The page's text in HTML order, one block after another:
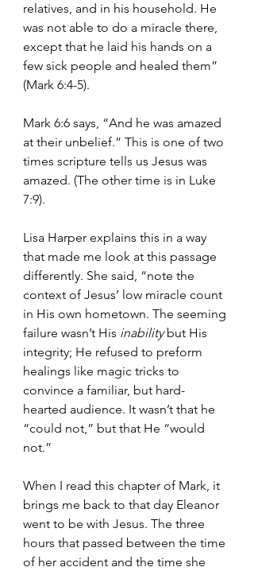
relatives, and in his household. He
was not able to do a miracle there,
except that he laid his hands on a
few sick people and healed them”
(Mark 6:4-5).
Mark 6:6 says, “And he was amazed
at their unbelief.” This is one of two
times scripture tells us Jesus was
amazed. (The other time is in Luke
7:9).
Lisa Harper explains this in a way
that made me look at this passage
differently. She said, “note the
context of Jesus’ low miracle count
in His own hometown. The seeming
failure wasn’t His inability but His
integrity; He refused to preform
healings like magic tricks to
convince a familiar, but hard-
hearted audience. It wasn’t that he
“could not,” but that He “would
not.”
When I read this chapter of Mark, it
brings me back to that day Eleanor
went to be with Jesus. The three
hours that passed between the time
of her accident and the time she